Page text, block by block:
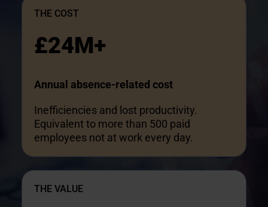
THE COST
£24M+
Annual absence-related cost
Inefficiencies and lost productivity.
Equivalent to more than 500 paid
employees not at work every day.
THE VALUE